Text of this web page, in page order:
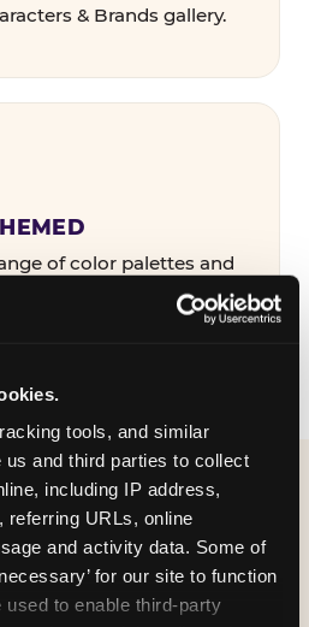
tools, and similar
us and third parties to collect
including IP address,
referring URLs, online
and activity data. Some of
for our site to function
to enable third-party
& Brands gallery.
of color palettes and
the one that matches
I CUSTOMIZE
MY
INVITATION?